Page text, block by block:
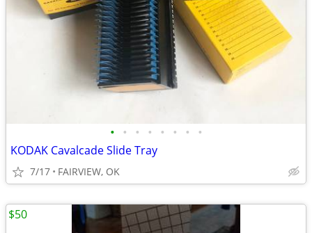
• • • • • • • •
KODAK Cavalcade Slide Tray
7/17 FAIRVIEW, OK
$50